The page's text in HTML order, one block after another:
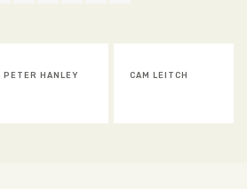
PETER HANLEY CAM LEITCH